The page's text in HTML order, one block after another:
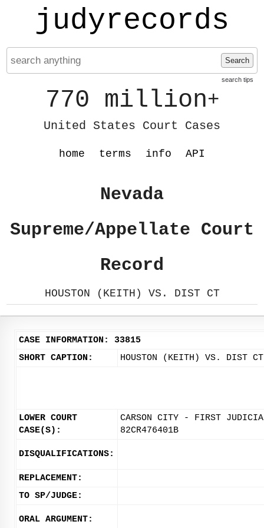
judyrecords
Search
search tips
770 million+
United States Court Cases
home terms info API
Nevada
Supreme/Appellate Court
Record
HOUSTON (KEITH) VS. DIST CT
CASE INFORMATION: 33815
SHORT CAPTION:
HOUSTON (KEITH) VS. DIST CT
LOWER COURT
CASE(S):
CARSON CITY - FIRST
82CR476401B
DISQUALIFICATIONS:
REPLACEMENT:
TO SP/JUDGE:
ORAL ARGUMENT: